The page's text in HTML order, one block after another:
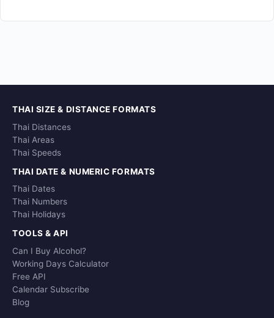
THAI SIZE & DISTANCE FORMATS
Thai Distances
Thai Areas
Thai Speeds
THAI DATE & NUMERIC FORMATS
Thai Dates
Thai Numbers
Thai Holidays
TOOLS & API
Can I Buy Alcohol?
Working Days Calculator
Free API
Calendar Subscribe
Blog